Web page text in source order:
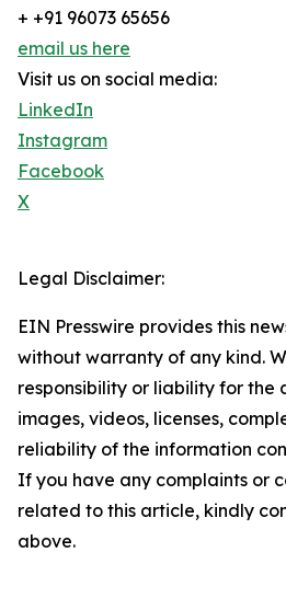
+ +91 96073 65656
email us here
Visit us on social media:
LinkedIn
Instagram
Facebook
X
Legal Disclaimer:
EIN Presswire provides this
without warranty of any kind.
responsibility or liability for the
images, videos, licenses,
reliability of the information
If you have any complaints or
related to this article, kindly
above.